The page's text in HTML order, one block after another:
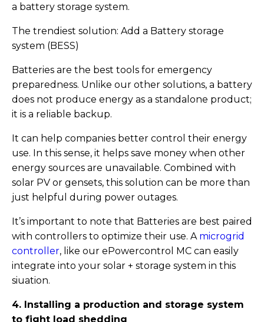
a battery storage system.
The trendiest solution: Add a Battery storage
system (BESS)
Batteries are the best tools for emergency
preparedness. Unlike our other solutions, a battery
does not produce energy as a standalone product;
it is a reliable backup.
It can help companies better control their energy
use. In this sense, it helps save money when other
energy sources are unavailable. Combined with
solar PV or gensets, this solution can be more than
just helpful during power outages.
It’s important to note that Batteries are best paired
with controllers to optimize their use. A microgrid
controller, like our ePowercontrol MC can easily
integrate into your solar + storage system in this
siuation.
4. Installing a production and storage system
to fight load shedding